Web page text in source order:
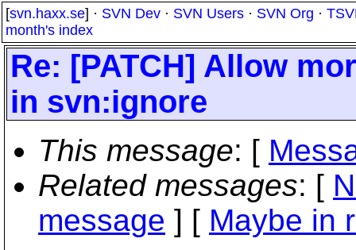
[svn.haxx.se] · SVN Dev · SVN Users · SVN Org ·
month's index
Re: [PATCH] Allow
in svn:ignore
This message: [
Related messages: [
message ] [ Maybe in